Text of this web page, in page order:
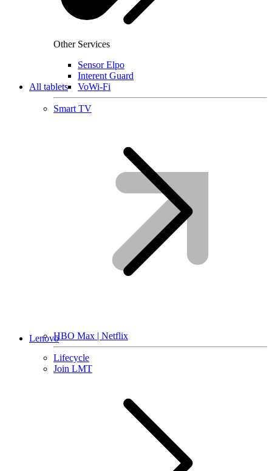
Other Services
Sensor Elpo
Interent Guard
VoWi-Fi
Smart TV
HBO Max | Netflix
Lifecycle
Join LMT
All tablets
Lenovo